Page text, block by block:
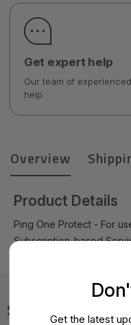
Get expert help
Our team of
help.
Overview
Product Details
Ping One Protect - For
Subscription-based
Specifications
Get the latest